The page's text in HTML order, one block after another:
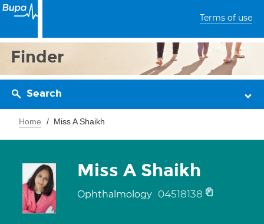
Terms of use
Finder
Search
Home Miss A Shaikh
Miss A Shaikh
Ophthalmology 04518138